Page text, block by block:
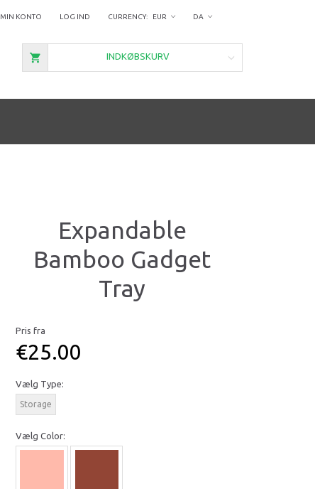
DA
EUR
LOG IND
MIN KONTO
INDKØBSKURV
Expandable
Bamboo Gadget
Tray
Pris fra
€25.00
Vælg Type:
Storage
Vælg Color: